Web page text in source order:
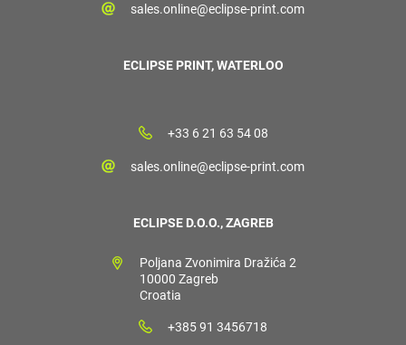
sales.online@eclipse-print.com
ECLIPSE PRINT, WATERLOO
+33 6 21 63 54 08
sales.online@eclipse-print.com
ECLIPSE D.O.O., ZAGREB
Poljana Zvonimira Dražića 2
10000 Zagreb
Croatia
+385 91 3456718